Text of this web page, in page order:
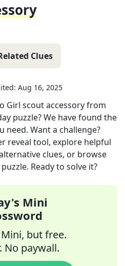
Clues
Aug 16, 2025
Girl scout accessoryfrom
puzzle? We have found the
need. Want a challenge?
reveal tool, explore helpful
clues, or browse
Ready to solve it?
Mini
Mini, but free.
No paywall.